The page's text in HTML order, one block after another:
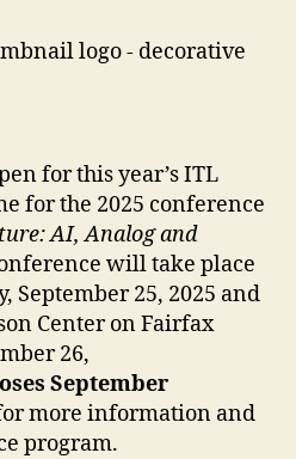
for this year’s ITL
for the 2025 conference
AI, Analog and
will take place
September 25, 2025 and
Center on Fairfax
26,
September
more information and
program.